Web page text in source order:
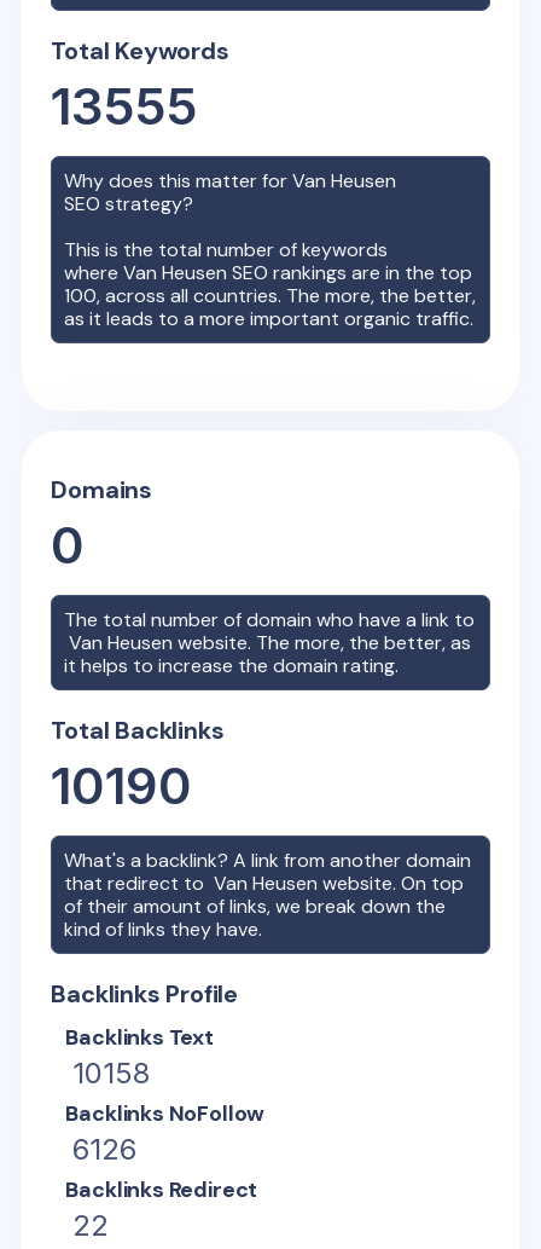
Total Keywords
13555
Why does this matter forVan Heusen
SEO strategy?
This is the total number of keywords
whereVan Heusen SEO rankings are in the top
100, across all countries. The more, the better,
as it leads to a more important organic traffic.
Domains
0
The total number of domain who have a link to
Van Heusen website. The more, the better, as
it helps to increase the domain rating.
Total Backlinks
10190
What's a backlink? A link from another domain
that redirect toVan Heusen website. On top
of their amount of links, we break down the
kind of links they have.
Backlinks Profile
Backlinks Text
10158
Backlinks NoFollow
6126
Backlinks Redirect
22